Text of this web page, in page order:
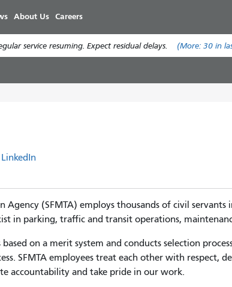
main
content
About Us Careers
service resuming. Expect residual delays. (More:30 in
LinkedIn
Agency (SFMTA) employs thousands of civil
in parking, traffic and transit operations,
on a merit system and conducts selection
SFMTA employees treat each other with respect,
accountability and take pride in our work.